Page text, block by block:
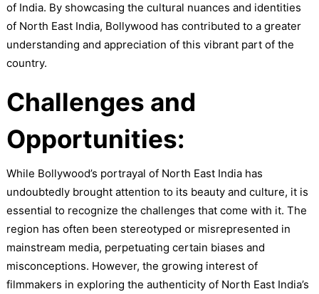
of India. By showcasing the cultural nuances and identities
of North East India, Bollywood has contributed to a greater
understanding and appreciation of this vibrant part of the
country.
Challenges and
Opportunities:
While Bollywood’s portrayal of North East India has
undoubtedly brought attention to its beauty and culture, it is
essential to recognize the challenges that come with it. The
region has often been stereotyped or misrepresented in
mainstream media, perpetuating certain biases and
misconceptions. However, the growing interest of
filmmakers in exploring the authenticity of North East India’s